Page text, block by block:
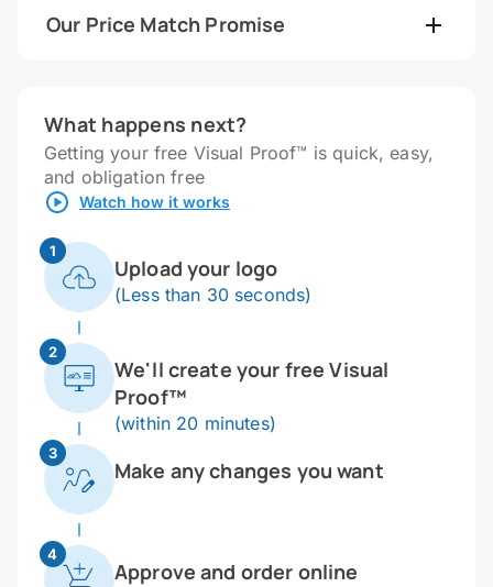
Our Price Match Promise
What happens next?
Getting your free Visual Proof™ is quick, easy,
and obligation free
Watch how it works
1
Upload your logo
(Less than 30 seconds)
2
We'll create your free Visual
Proof™
(within 20 minutes)
3
Make any changes you want
4
Approve and order online